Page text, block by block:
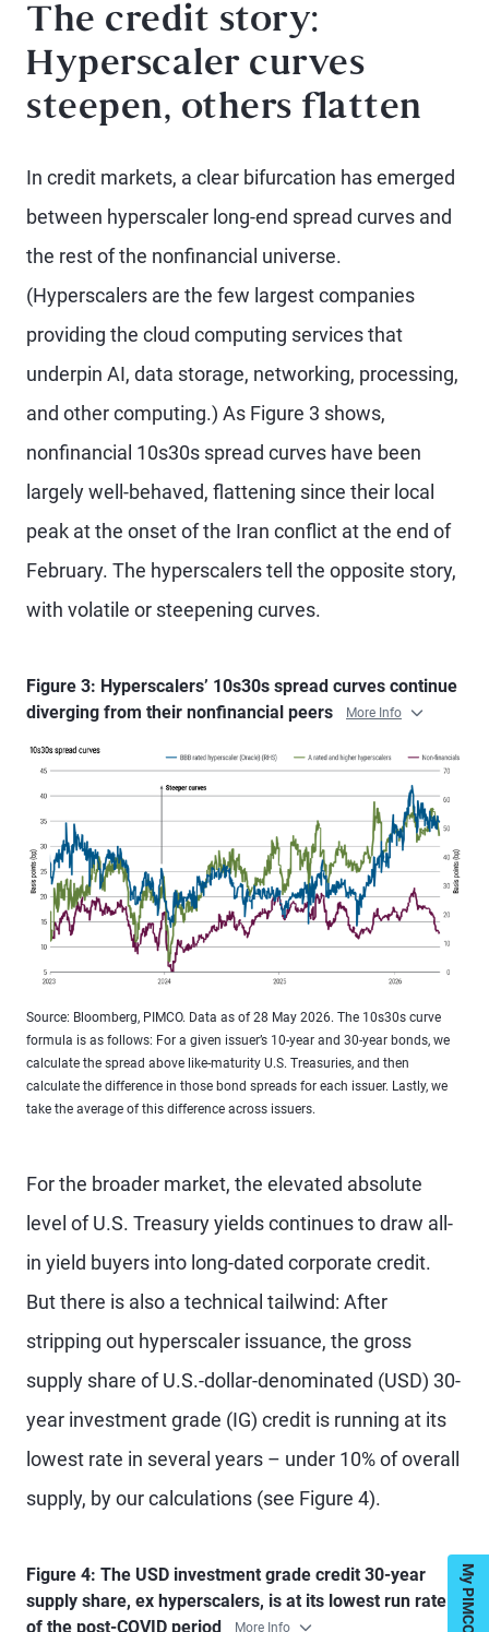
The credit story:
Hyperscaler curves
steepen, others flatten
In credit markets, a clear bifurcation has emerged
between hyperscaler long-end spread curves and
the rest of the nonfinancial universe.
(Hyperscalers are the few largest companies
providing the cloud computing services that
underpin AI, data storage, networking, processing,
and other computing.) As Figure 3 shows,
nonfinancial 10s30s spread curves have been
largely well-behaved, flattening since their local
peak at the onset of the Iran conflict at the end of
February. The hyperscalers tell the opposite story,
with volatile or steepening curves.
Figure 3: Hyperscalers’ 10s30s spread curves continue
diverging from their nonfinancial peers
More Info
Source: Bloomberg, PIMCO. Data as of 28 May 2026. The 10s30s curve
formula is as follows: For a given issuer’s 10-year and 30-year bonds, we
calculate the spread above like-maturity U.S. Treasuries, and then
calculate the difference in those bond spreads for each issuer. Lastly, we
take the average of this difference across issuers.
For the broader market, the elevated absolute
level of U.S. Treasury yields continues to draw all-
in yield buyers into long-dated corporate credit.
But there is also a technical tailwind: After
stripping out hyperscaler issuance, the gross
supply share of U.S.-dollar-denominated (USD) 30-
year investment grade (IG) credit is running at its
lowest rate in several years – under 10% of overall
supply, by our calculations (see Figure 4).
Figure 4: The USD investment grade credit 30-year
supply share, ex hyperscalers, is at its lowest run rate
of the post-COVID period
More Info